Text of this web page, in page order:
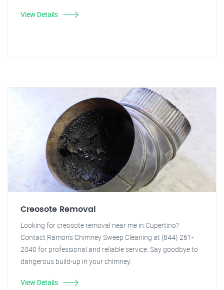
View Details
Creosote Removal
Looking for creosote removal near me in Cupertino?
Contact Ramon's Chimney Sweep Cleaning at (844) 261-
2040 for professional and reliable service. Say goodbye to
dangerous build-up in your chimney.
View Details